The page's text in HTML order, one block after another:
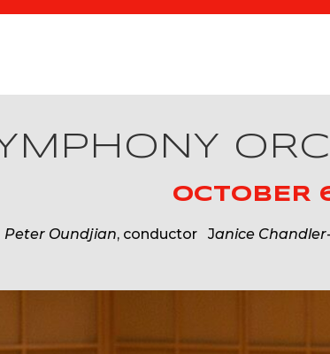
OCTOBER
Peter Oundjian, conductor Janice